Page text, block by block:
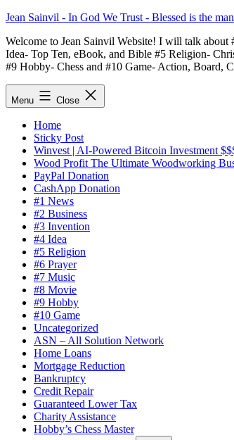
Skip
content
Jean Sainvil - In God We Trust - Blessed is the
Welcome to Jean Sainvil Website! I will talk
Idea- Top Ten, eBook, and Bible #5 Religion-
#9 Hobby- Chess and #10 Game- Action, Board,
Menu Close
Home
Sticky Post
Winvest | AI-Powered Bitcoin Investment
Wood Profit The Ultimate Woodworking
PayPal Donation
CashApp Donation
#1 News
#2 Business
#3 Invention
#4 Idea
#5 Religion
#6 Prayer
#7 Music
#8 Movie
#9 Hobby
#10 Game
Uncategorized
ASN – All Solution Network
Home Loans
Mortgage Reduction
Bankruptcy
Credit Repair
Guaranteed Lower Tax
Charity Assistance
Hobby’s Chess Master